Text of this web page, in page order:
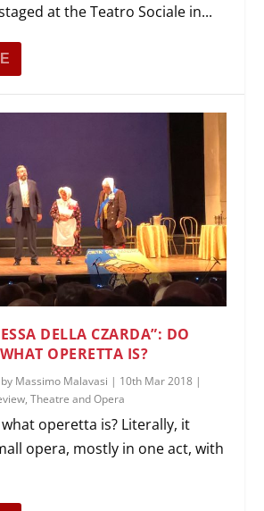
at the Teatro Sociale in...
DELLA CZARDA”: DO
OPERETTA IS?
Massimo Malavasi | 10th Mar 2018 |
,Theatre and Opera
operetta is? Literally, it
opera, mostly in one act, with